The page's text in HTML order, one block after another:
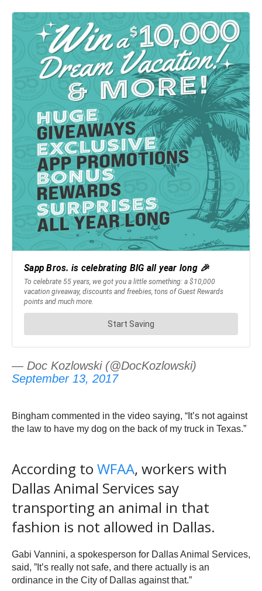
— Doc Kozlowski (@DocKozlowski)
September 13, 2017
Bingham commented in the video saying, “It’s not against
the law to have my dog on the back of my truck in Texas.”
According to WFAA, workers with
Dallas Animal Services say
transporting an animal in that
fashion is not allowed in Dallas.
Gabi Vannini, a spokesperson for Dallas Animal Services,
said, ”It’s really not safe, and there actually is an
ordinance in the City of Dallas against that.”